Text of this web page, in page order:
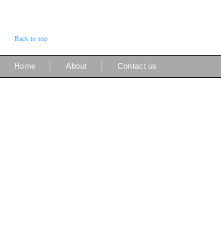
Back to top
Home About Contact us